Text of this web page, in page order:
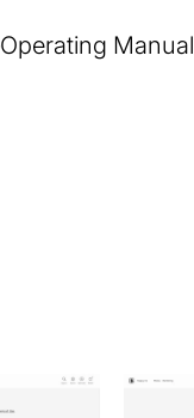
Operating Manual